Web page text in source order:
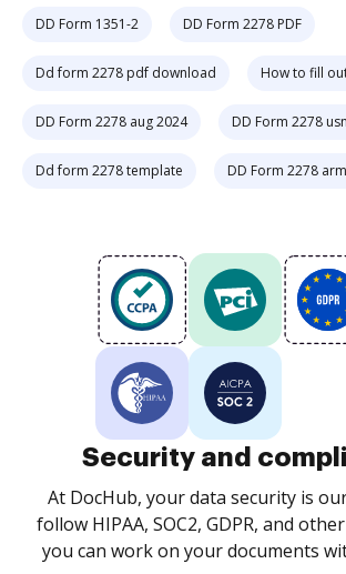
DD Form 1351-2 DD Form 2278 PDF
Dd form 2278 pdf download How to fill
DD Form 2278 aug 2024 DD Form 2278
Dd form 2278 template DD Form 2278
Security and
At DocHub, your data security is
follow HIPAA, SOC2, GDPR, and
you can work on your documents